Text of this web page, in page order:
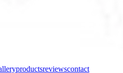
productsreviewscontact